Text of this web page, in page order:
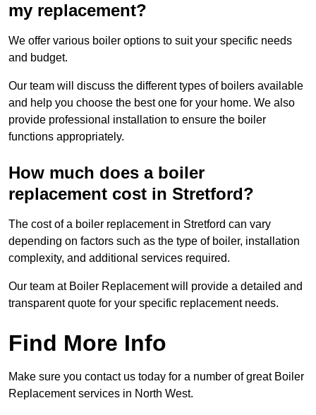
my replacement?
We offer various boiler options to suit your specific needs
and budget.
Our team will discuss the different types of boilers available
and help you choose the best one for your home. We also
provide professional installation to ensure the boiler
functions appropriately.
How much does a boiler
replacement cost in Stretford?
The cost of a boiler replacement in Stretford can vary
depending on factors such as the type of boiler, installation
complexity, and additional services required.
Our team at Boiler Replacement will provide a detailed and
transparent quote for your specific replacement needs.
Find More Info
Make sure you contact us today for a number of great Boiler
Replacement services in North West.